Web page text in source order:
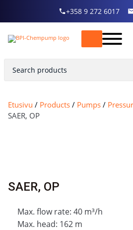
+358 9 272 6017
Etusivu / Products / Pumps /
SAER, OP
SAER, OP
Max. flow rate: 40 m³/h
Max. head: 162 m